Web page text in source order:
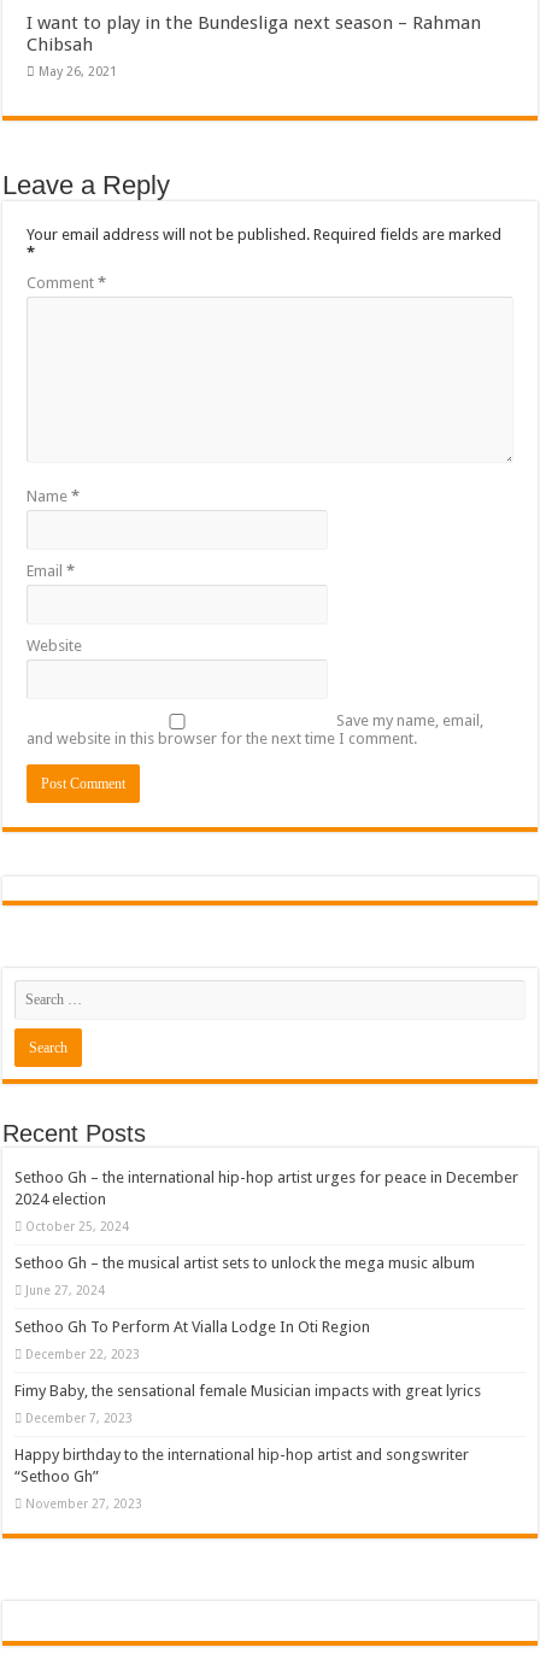
I want to play in the Bundesliga next season – Rahman
Chibsah
May 26, 2021
Leave a Reply
Your email address will not be published. Required fields are marked
*
Comment*
Name*
Email*
Website
Save my name, email,
and website in this browser for the next time I comment.
Recent Posts
Sethoo Gh – the international hip-hop artist urges for peace in December
2024 election
October 25, 2024
Sethoo Gh – the musical artist sets to unlock the mega music album
June 27, 2024
Sethoo Gh To Perform At Vialla Lodge In Oti Region
December 22, 2023
Fimy Baby, the sensational female Musician impacts with great lyrics
December 7, 2023
Happy birthday to the international hip-hop artist and songswriter
“Sethoo Gh”
November 27, 2023